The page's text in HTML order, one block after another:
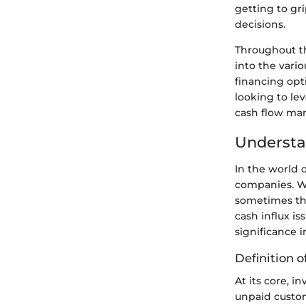
getting to
decisions.
Throughout
into the
financing
looking to
cash flow
In the world
companies.
sometimes
cash influx
significance
Definition
At its core,
unpaid